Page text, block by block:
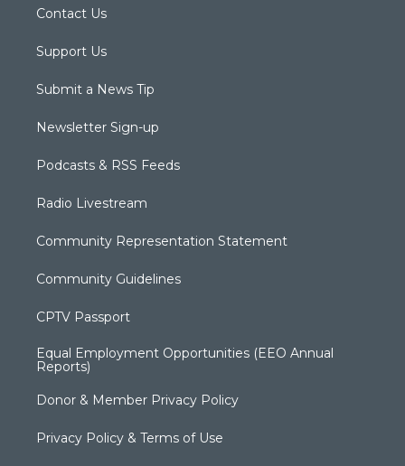
Contact Us
Support Us
Submit a News Tip
Newsletter Sign-up
Podcasts & RSS Feeds
Radio Livestream
Community Representation Statement
Community Guidelines
CPTV Passport
Equal Employment Opportunities (EEO Annual
Reports)
Donor & Member Privacy Policy
Privacy Policy & Terms of Use